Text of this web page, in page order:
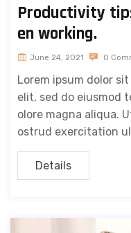
Productivity
en working.
June 24, 2021 0
Lorem ipsum dolor
elit, sed do eiusmod
olore magna aliqua.
ostrud exercitation
Details